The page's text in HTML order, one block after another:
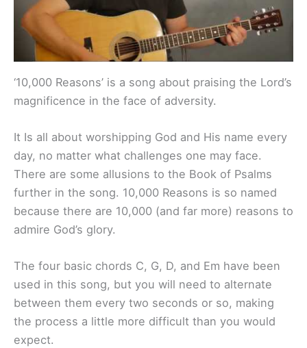
‘10,000 Reasons’ is a song about praising the Lord’s
magnificence in the face of adversity.
It Is all about worshipping God and His name every
day, no matter what challenges one may face.
There are some allusions to the Book of Psalms
further in the song. 10,000 Reasons is so named
because there are 10,000 (and far more) reasons to
admire God’s glory.
The four basic chords C, G, D, and Em have been
used in this song, but you will need to alternate
between them every two seconds or so, making
the process a little more difficult than you would
expect.